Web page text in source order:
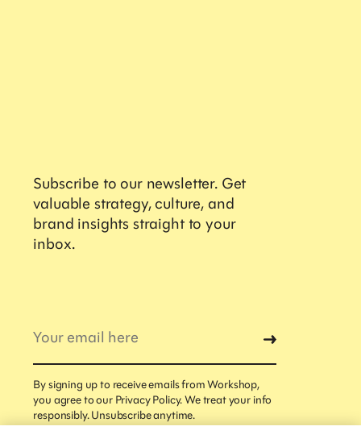
Subscribe to our newsletter. Get
valuable strategy, culture, and
brand insights straight to your
inbox.
By signing up to receive emails from Workshop,
you agree to our Privacy Policy. We treat your info
responsibly. Unsubscribe anytime.
Sales
Careers
Partnerships